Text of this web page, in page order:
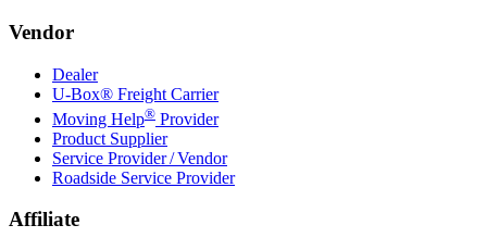
Vendor
Dealer
U-Box® Freight Carrier
Moving Help® Provider
Product Supplier
Service Provider / Vendor
Roadside Service Provider
Affiliate